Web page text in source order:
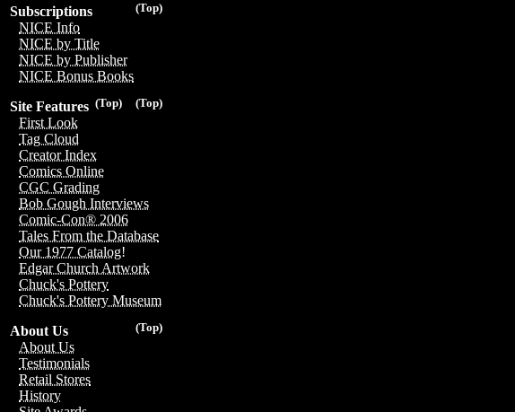
(Top)
Subscriptions
NICE Info
NICE by Title
NICE by Publisher
NICE Bonus Books
(Top)
(Top)
Site Features
First Look
Tag Cloud
Creator Index
Comics Online
CGC Grading
Bob Gough Interviews
Comic-Con® 2006
Tales From the Database
Our 1977 Catalog!
Edgar Church Artwork
Chuck's Pottery
Chuck's Pottery Museum
(Top)
About Us
About Us
Testimonials
Retail Stores
History